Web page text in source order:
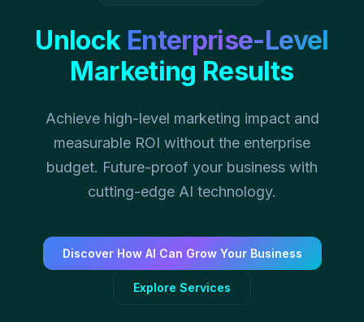
Unlock Enterprise-Level
Marketing Results
Achieve high-level marketing impact and
measurable ROI without the enterprise
budget. Future-proof your business with
cutting-edge AI technology.
Discover How AI Can Grow Your Business
Explore Services